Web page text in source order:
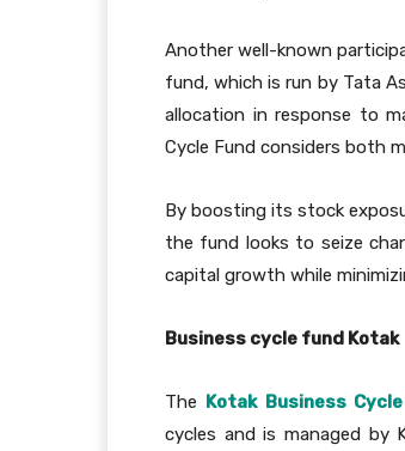
Another well-known
fund, which is run by Tata
allocation in response to
Cycle Fund considers both
By boosting its stock
the fund looks to seize
capital growth while
Business cycle fund Kotak
The Kotak Business
cycles and is managed by